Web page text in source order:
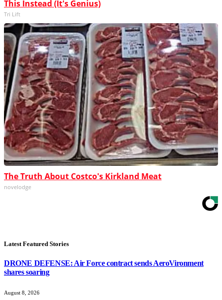
This Instead (It's Genius)
Tri Lift
The Truth About Costco's Kirkland Meat
novelodge
Latest Featured Stories
DRONE DEFENSE: Air Force contract sends AeroVironment
shares soaring
August 8, 2026